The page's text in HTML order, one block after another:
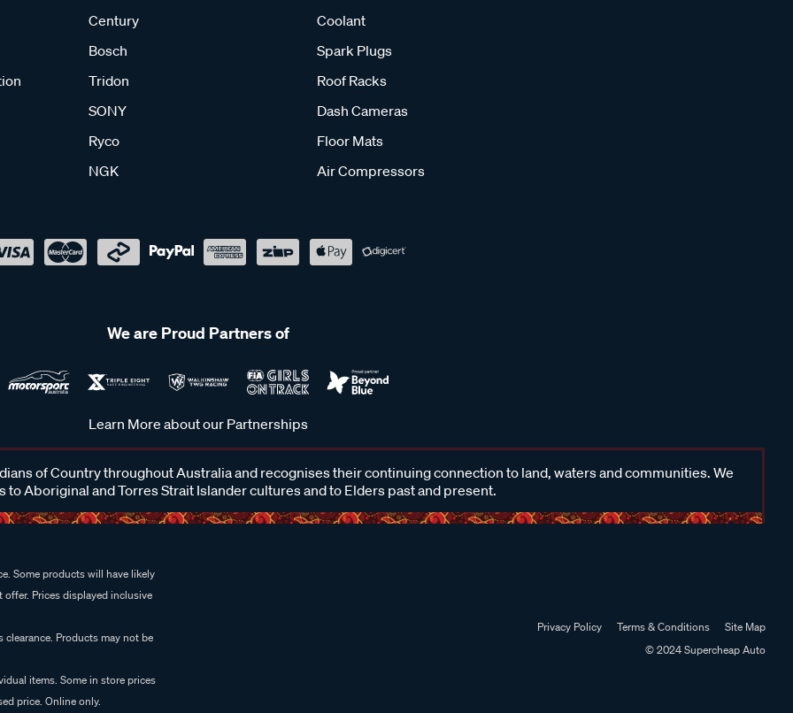
Century
Bosch
Tridon
SONY
Ryco
NGK
Coolant
Spark Plugs
Roof Racks
Dash Cameras
Floor Mats
Air Compressors
We are Proud Partners of
Learn More about our Partnerships
of Country throughout Australia and recognises their continuing connection to land, waters and communities. We
to Aboriginal and Torres Strait Islander cultures and to Elders past and present.
Some products will have likely
Prices displayed inclusive
Products may not be
items. Some in store prices
price. Online only.
Privacy Policy Terms & Conditions
Site Map
© 2024 Supercheap Auto